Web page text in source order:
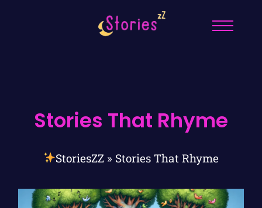
Stories That Rhyme
StoriesZZ » Stories That Rhyme